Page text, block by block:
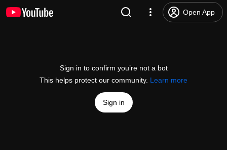
Open App
Sign in to confirm you’re not a bot
This helps protect our community. Learn more
Sign in